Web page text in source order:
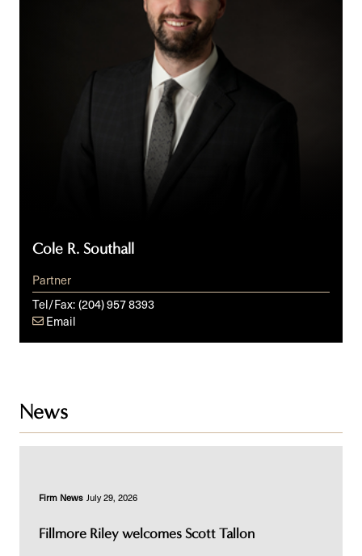
Cole R. Southall
Partner
Tel/Fax: (204) 957 8393
Email
News
Firm News July 29, 2026
Fillmore Riley welcomes Scott Tallon